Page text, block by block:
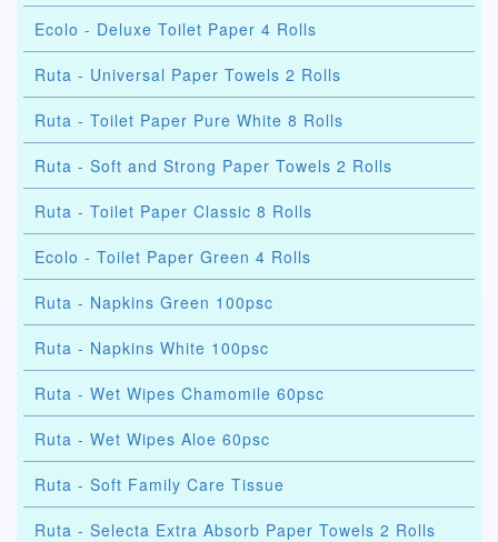
Ecolo - Deluxe Toilet Paper 4 Rolls
Ruta - Universal Paper Towels 2 Rolls
Ruta - Toilet Paper Pure White 8 Rolls
Ruta - Soft and Strong Paper Towels 2 Rolls
Ruta - Toilet Paper Classic 8 Rolls
Ecolo - Toilet Paper Green 4 Rolls
Ruta - Napkins Green 100psc
Ruta - Napkins White 100psc
Ruta - Wet Wipes Chamomile 60psc
Ruta - Wet Wipes Aloe 60psc
Ruta - Soft Family Care Tissue
Ruta - Selecta Extra Absorb Paper Towels 2 Rolls